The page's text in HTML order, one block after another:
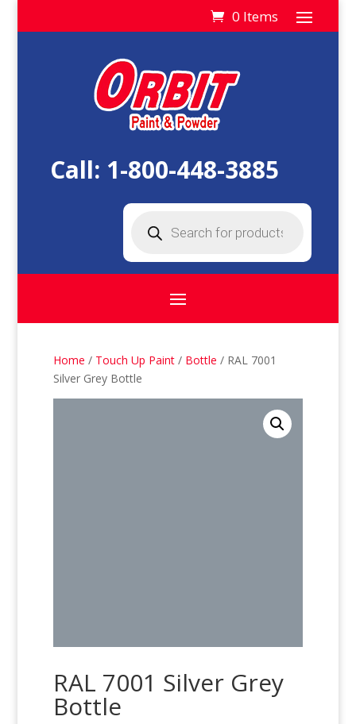
0 Items
Call: 1-800-448-3885
search
Home / Touch Up Paint / Bottle / RAL 7001
Silver Grey Bottle
RAL 7001 Silver Grey
Bottle